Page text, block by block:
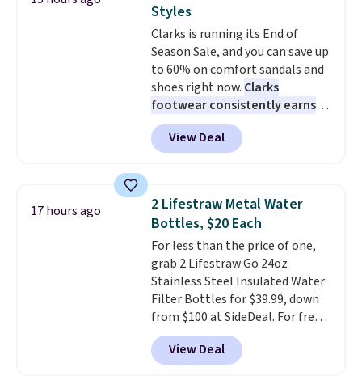
alsoincludes free shipping, a
100-night in-home trial, and a
10-year warranty, giving you
plenty of time to decide if it's
the right fit while offering long-
term peace of mind.
price by over $20.
style and is easy to assemble,
with many appreciating its size
and value.
Styles
Clarks is running its End of
Season Sale, and you can save up
to 60% on comfort sandals and
shoes right now. Clarks
footwear consistently earns
excellent reviews for its
timeless styles and all-day
comfort.We found the lowest
women's Meriliah 2 Kyla
Sandals. Originally $95, they
drop to $34.99. Also save over
60% on these men's Weltridge
Moc Suede Shoes go from $110
to $39.99. Most stores are
charging over $70 for these
styles. Shipping is free when you
spend $55, or it adds $7.95
otherwise.
View Deal
17 hours ago
2 Lifestraw Metal Water
Bottles, $20 Each
For less than the price of one,
grab 2 Lifestraw Go 24oz
Stainless Steel Insulated Water
Filter Bottles for $39.99, down
from $100 at SideDeal. For free
shipping: sign in (or create a
free account), choose a color
from the dropdown menu, pick
View Deal